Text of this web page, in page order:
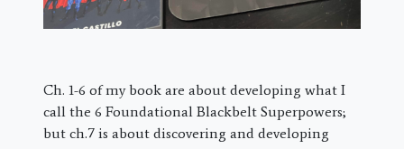
Ch. 1-6 of my book are about developing what I
call the 6 Foundational Blackbelt Superpowers;
but ch.7 is about discovering and developing